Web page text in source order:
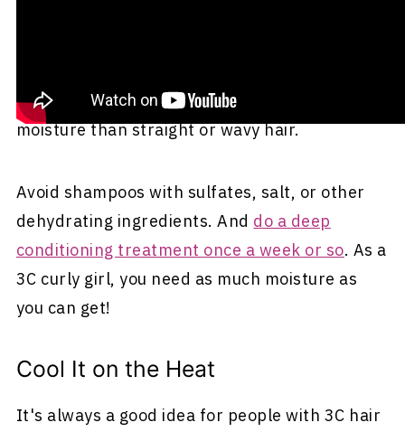
conditioner. Curly hair generally needs more
moisture than straight or wavy hair.
Avoid shampoos with sulfates, salt, or other
dehydrating ingredients. And do a deep
conditioning treatment once a week or so. As a
3C curly girl, you need as much moisture as
you can get!
Cool It on the Heat
It's always a good idea for people with 3C hair